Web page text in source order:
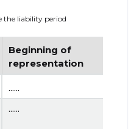
the liability period
Beginning of
representation
......
......